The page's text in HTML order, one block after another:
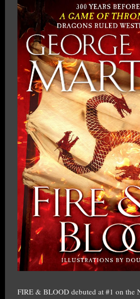
FIRE & BLOOD debuted at #1 on the